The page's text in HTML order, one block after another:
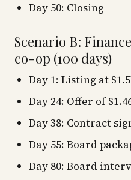
Day 50: Closing
Scenario B:
co-op (100 days)
Day 1: Listing at
Day 24: Offer of
Day 38: Contract
Day 55: Board
Day 80: Board